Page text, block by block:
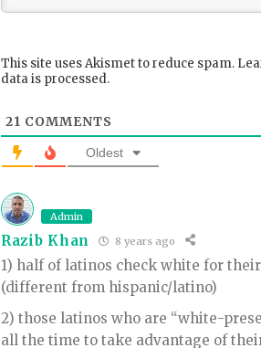
This site uses Akismet to reduce spam.
data is processed.
21 COMMENTS
Oldest
Admin
Razib Khan 8 years ago
1) half of latinos check white for
(different from hispanic/latino)
2) those latinos who are “white-
all the time to take advantage of